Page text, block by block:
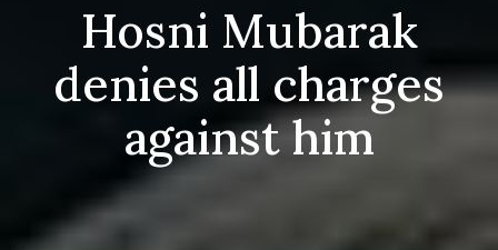
Hosni Mubarak
denies all charges
against him